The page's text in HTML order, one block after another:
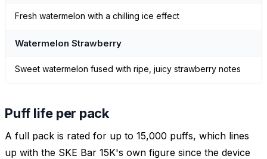
Fresh watermelon with a chilling ice effect
Watermelon Strawberry
Sweet watermelon fused with ripe, juicy strawberry notes
Puff life per pack
A full pack is rated for up to 15,000 puffs, which lines
up with the SKE Bar 15K's own figure since the device